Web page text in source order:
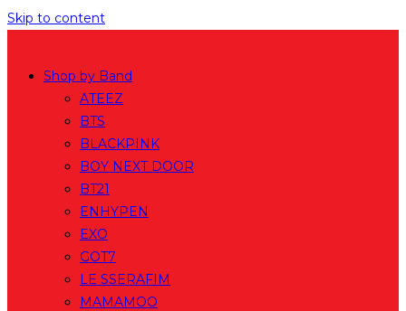
Skip to content
Shop by Band
ATEEZ
BTS
BLACKPINK
BOY NEXT DOOR
BT21
ENHYPEN
EXO
GOT7
LE SSERAFIM
MAMAMOO